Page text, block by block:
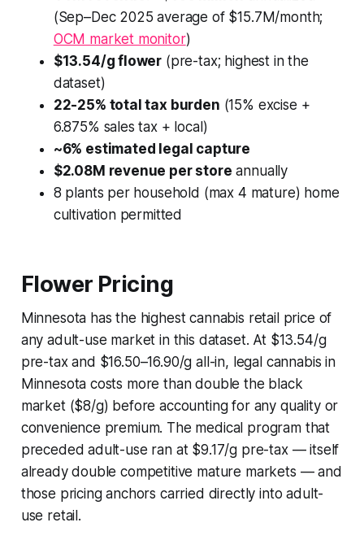
(Sep–Dec 2025 average of $15.7M/month;
OCM market monitor)
$13.54/g flower (pre-tax; highest in the
dataset)
22-25% total tax burden (15% excise +
6.875% sales tax + local)
~6% estimated legal capture
$2.08M revenue per store annually
8 plants per household (max 4 mature) home
cultivation permitted
Flower Pricing
Minnesota has the highest cannabis retail price of
any adult-use market in this dataset. At $13.54/g
pre-tax and $16.50–16.90/g all-in, legal cannabis in
Minnesota costs more than double the black
market ($8/g) before accounting for any quality or
convenience premium. The medical program that
preceded adult-use ran at $9.17/g pre-tax — itself
already double competitive mature markets — and
those pricing anchors carried directly into adult-
use retail.